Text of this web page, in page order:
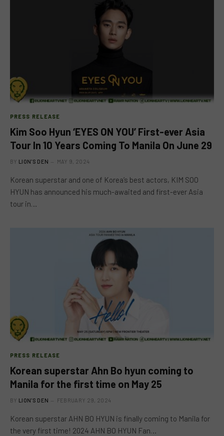
PRESS RELEASE
Kim Soo Hyun ‘EYES ON YOU’ First-ever Asia
Tour In 10 Years Coming To Manila On June 29
BY LION'S DEN MAY 9, 2024
Korean superstar and one of Korea’s best actors, KIM SOO
HYUN has announced his much-awaited and first-ever Asia
tour in…
PRESS RELEASE
Korean superstar Ahn Bo hyun coming to
Manila for the first time on May 25
BY LION'S DEN FEBRUARY 29, 2024
Korean superstar AHN BO HYUN is finally coming to Manila for
the very first time! 2024 AHN BO HYUN Fan…